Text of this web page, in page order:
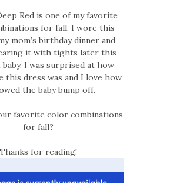
Red is one of my favorite
for fall. I wore this
mom’s birthday dinner and
it with tights later this
I was surprised at how
this dress was and I love how
the baby bump off.
favorite color combinations
for fall?
Thanks for reading!